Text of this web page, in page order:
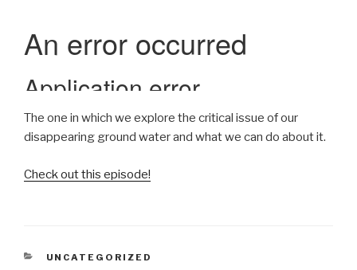
The one in which we explore the critical issue of our
disappearing ground water and what we can do about it.
Check out this episode!
CATEGORIES
UNCATEGORIZED